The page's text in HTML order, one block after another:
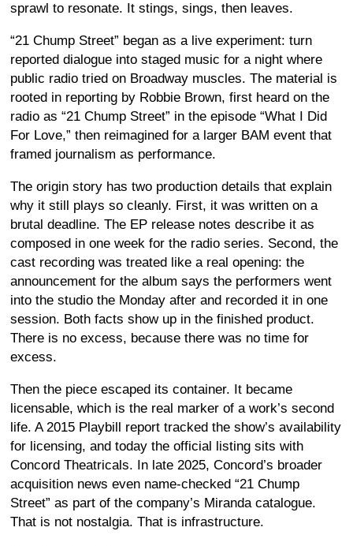
sprawl to resonate. It stings, sings, then leaves.
“21 Chump Street” began as a live experiment: turn
reported dialogue into staged music for a night where
public radio tried on Broadway muscles. The material is
rooted in reporting by Robbie Brown, first heard on the
radio as “21 Chump Street” in the episode “What I Did
For Love,” then reimagined for a larger BAM event that
framed journalism as performance.
The origin story has two production details that explain
why it still plays so cleanly. First, it was written on a
brutal deadline. The EP release notes describe it as
composed in one week for the radio series. Second, the
cast recording was treated like a real opening: the
announcement for the album says the performers went
into the studio the Monday after and recorded it in one
session. Both facts show up in the finished product.
There is no excess, because there was no time for
excess.
Then the piece escaped its container. It became
licensable, which is the real marker of a work’s second
life. A 2015 Playbill report tracked the show’s availability
for licensing, and today the official listing sits with
Concord Theatricals. In late 2025, Concord’s broader
acquisition news even name-checked “21 Chump
Street” as part of the company’s Miranda catalogue.
That is not nostalgia. That is infrastructure.